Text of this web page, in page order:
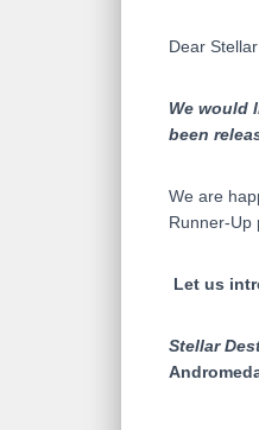
Dear
We would
been
We are
Runner-Up
Let us
Stellar